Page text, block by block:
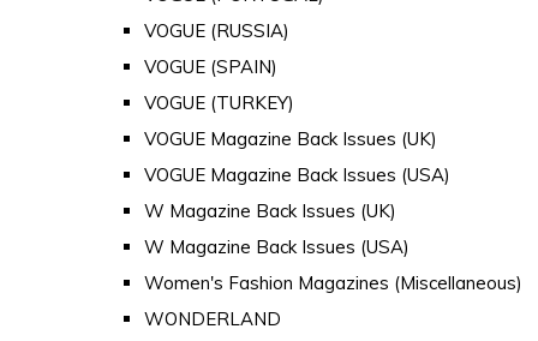
VOGUE (RUSSIA)
VOGUE (SPAIN)
VOGUE (TURKEY)
VOGUE Magazine Back Issues (UK)
VOGUE Magazine Back Issues (USA)
W Magazine Back Issues (UK)
W Magazine Back Issues (USA)
Women's Fashion Magazines (Miscellaneous)
WONDERLAND